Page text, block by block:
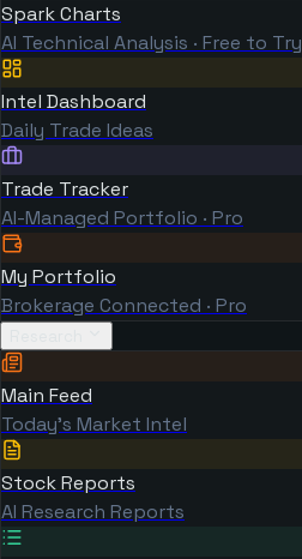
Spark Charts
AI Technical Analysis · Free to Try
Intel Dashboard
Daily Trade Ideas
Trade Tracker
AI-Managed Portfolio · Pro
My Portfolio
Brokerage Connected · Pro
Main Feed
Today's Market Intel
Stock Reports
AI Research Reports